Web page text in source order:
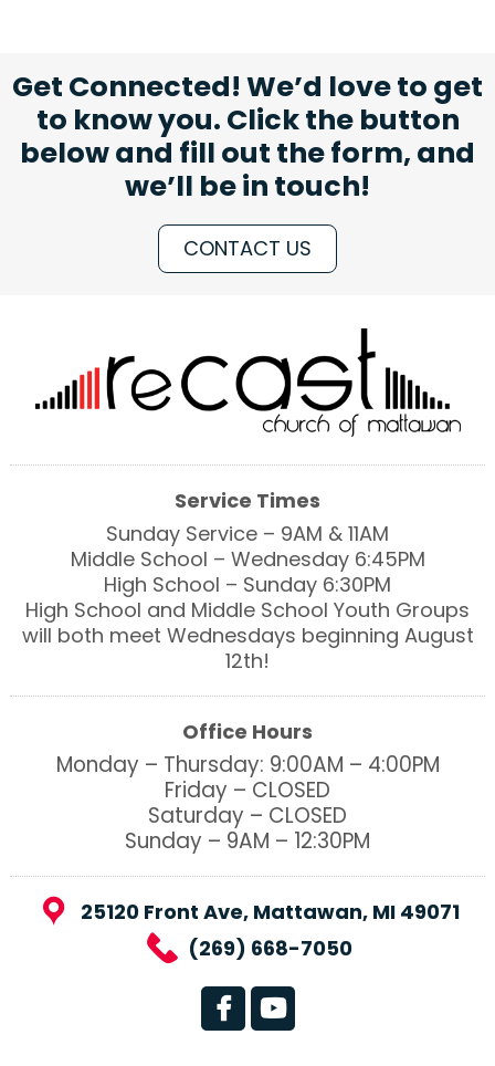
Get Connected! We’d love to get
to know you. Click the button
below and fill out the form, and
we’ll be in touch!
CONTACT US
25120 Front Ave, Mattawan, MI 49071
(269) 668-7050
Service Times
Sunday Service – 9AM & 11AM
Middle School – Wednesday 6:45PM
High School – Sunday 6:30PM
High School and Middle School Youth Groups
will both meet Wednesdays beginning August
12th!
Office Hours
Monday – Thursday: 9:00AM – 4:00PM
Friday – CLOSED
Saturday – CLOSED
Sunday – 9AM – 12:30PM